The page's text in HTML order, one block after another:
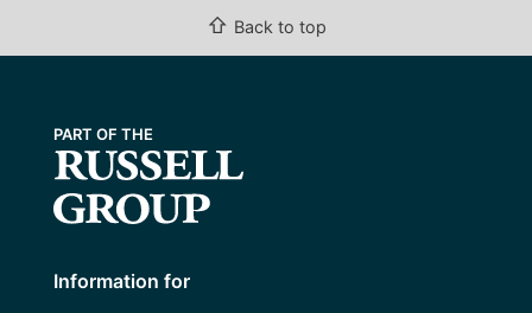
⇧ Back to top
Information for